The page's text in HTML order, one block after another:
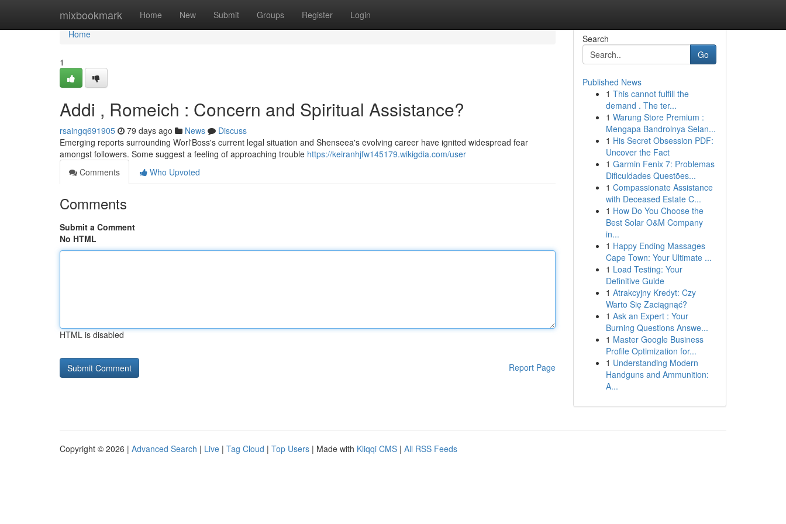
mixbookmark Home New Submit Groups Register Login
Home
Home
1
Addi , Romeich : Concern and Spiritual Assistance?
rsaingq691905 79 days ago News
Discuss
Emerging reports surrounding Worl'Boss's current legal situation and Shenseea's evolving career have ignited widespread fear
amongst followers. Some suggest a feeling of approaching trouble https://keiranhjfw145179.wikigdia.com/user
Comments
Who Upvoted
Comments
Submit a Comment
No HTML
HTML is disabled
Report Page
Search
Go
Published News
1 This cannot fulfill the
demand . The ter...
1 Warung Store Premium :
Mengapa Bandrolnya Selan...
1 His Secret Obsession PDF:
Uncover the Fact
1 Garmin Fenix 7: Problemas
Dificuldades Questões...
1 Compassionate Assistance
with Deceased Estate C...
1 How Do You Choose the
Best Solar O&M Company
in...
1 Happy Ending Massages
Cape Town: Your Ultimate ...
1 Load Testing: Your
Definitive Guide
1 Atrakcyjny Kredyt: Czy
Warto Się Zaciągnąć?
1 Ask an Expert : Your
Burning Questions Answe...
1 Master Google Business
Profile Optimization for...
1 Understanding Modern
Handguns and Ammunition:
A...
Copyright © 2026 | Advanced Search | Live | Tag Cloud | Top Users | Made with Kliqqi CMS | All RSS Feeds